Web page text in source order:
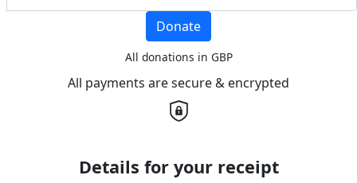
Donate
All donations in GBP
All payments are secure & encrypted
Details for your receipt